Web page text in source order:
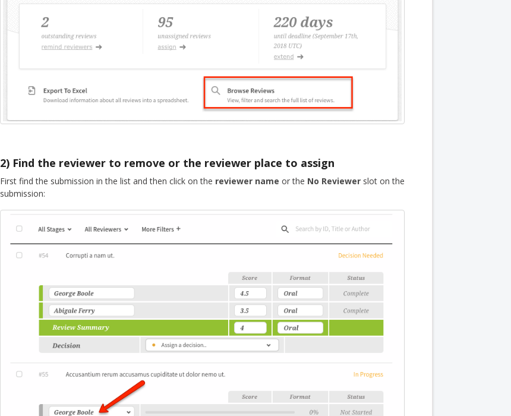
2) Find the reviewer to remove or the reviewer place to assign
First find the submission in the list and then click on the reviewer name or the No Reviewerslot on the
submission: